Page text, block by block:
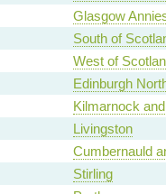
Glasgow
South of
West of
Edinburgh
Kilmarnock
Livingston
Cumbernauld
Stirling